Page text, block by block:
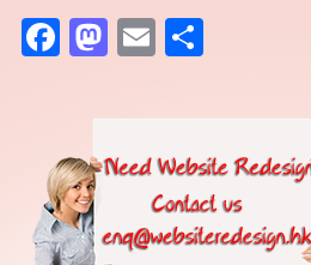
Facebook
Mastodon
Email